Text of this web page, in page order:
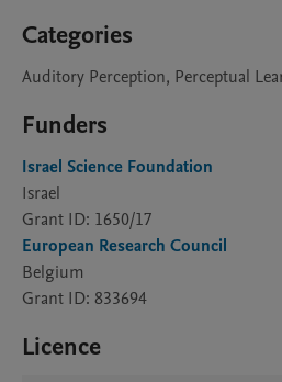
Categories
Auditory Perception, Perceptual
Funders
Israel Science Foundation
Israel
Grant ID: 1650/17
European Research Council
Belgium
Grant ID: 833694
Licence